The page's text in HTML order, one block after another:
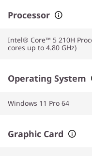
Processor
Intel® Core™ 5 210H
cores up to 4.80 GHz)
Operating System
Windows 11 Pro 64
Graphic Card